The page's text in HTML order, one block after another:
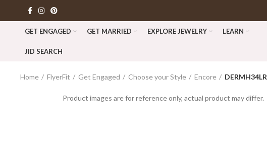
GET ENGAGED GET MARRIED EXPLORE JEWELRY LEARN
JID SEARCH
Home FlyerFit Get Engaged Choose your Style Encore DERMH34LR
Product images are for reference only, actual product may differ.